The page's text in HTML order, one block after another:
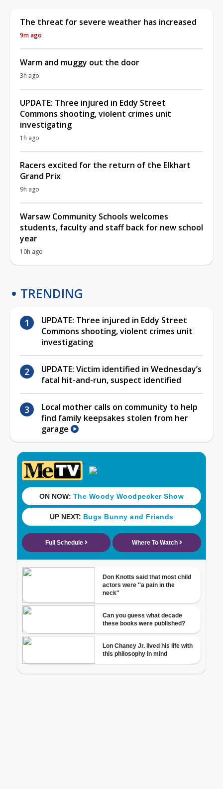
The threat for severe weather has increased
9m ago
Warm and muggy out the door
3h ago
UPDATE: Three injured in Eddy Street
Commons shooting, violent crimes unit
investigating
1h ago
Racers excited for the return of the Elkhart
Grand Prix
9h ago
Warsaw Community Schools welcomes
students, faculty and staff back for new school
year
10h ago
TRENDING
UPDATE: Three injured in Eddy Street
Commons shooting, violent crimes unit
investigating
UPDATE: Victim identified in Wednesday’s
fatal hit-and-run, suspect identified
Local mother calls on community to help
find family keepsakes stolen from her
garage